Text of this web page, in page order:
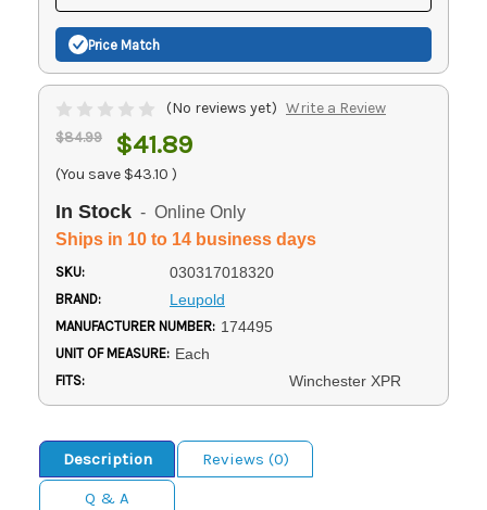
Price Match
(No reviews yet) Write a Review
$84.99 $41.89
(You save $43.10 )
In Stock - Online Only
Ships in 10 to 14 business days
SKU: 030317018320
BRAND: Leupold
MANUFACTURER NUMBER: 174495
UNIT OF MEASURE: Each
FITS: Winchester XPR
Description
Reviews (0)
Q & A